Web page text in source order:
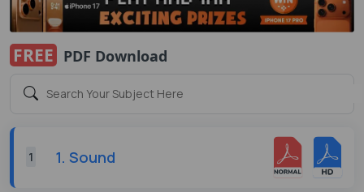
FREE PDF Download
1 1. Sound